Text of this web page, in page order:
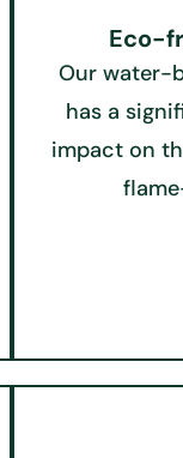
Eco-
Our water-
has a
impact on